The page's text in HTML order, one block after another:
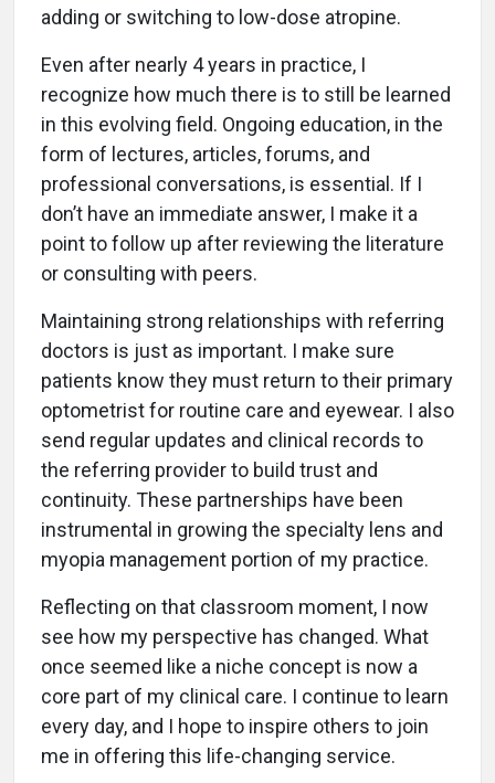
adding or switching to low-dose atropine.
Even after nearly 4 years in practice, I
recognize how much there is to still be learned
in this evolving field. Ongoing education, in the
form of lectures, articles, forums, and
professional conversations, is essential. If I
don’t have an immediate answer, I make it a
point to follow up after reviewing the literature
or consulting with peers.
Maintaining strong relationships with referring
doctors is just as important. I make sure
patients know they must return to their primary
optometrist for routine care and eyewear. I also
send regular updates and clinical records to
the referring provider to build trust and
continuity. These partnerships have been
instrumental in growing the specialty lens and
myopia management portion of my practice.
Reflecting on that classroom moment, I now
see how my perspective has changed. What
once seemed like a niche concept is now a
core part of my clinical care. I continue to learn
every day, and I hope to inspire others to join
me in offering this life-changing service.